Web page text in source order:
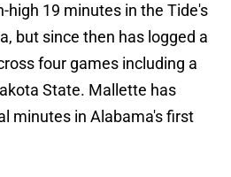
high 19 minutes in the Tide's
but since then has logged a
four games including a
State. Mallette has
minutes in Alabama's first